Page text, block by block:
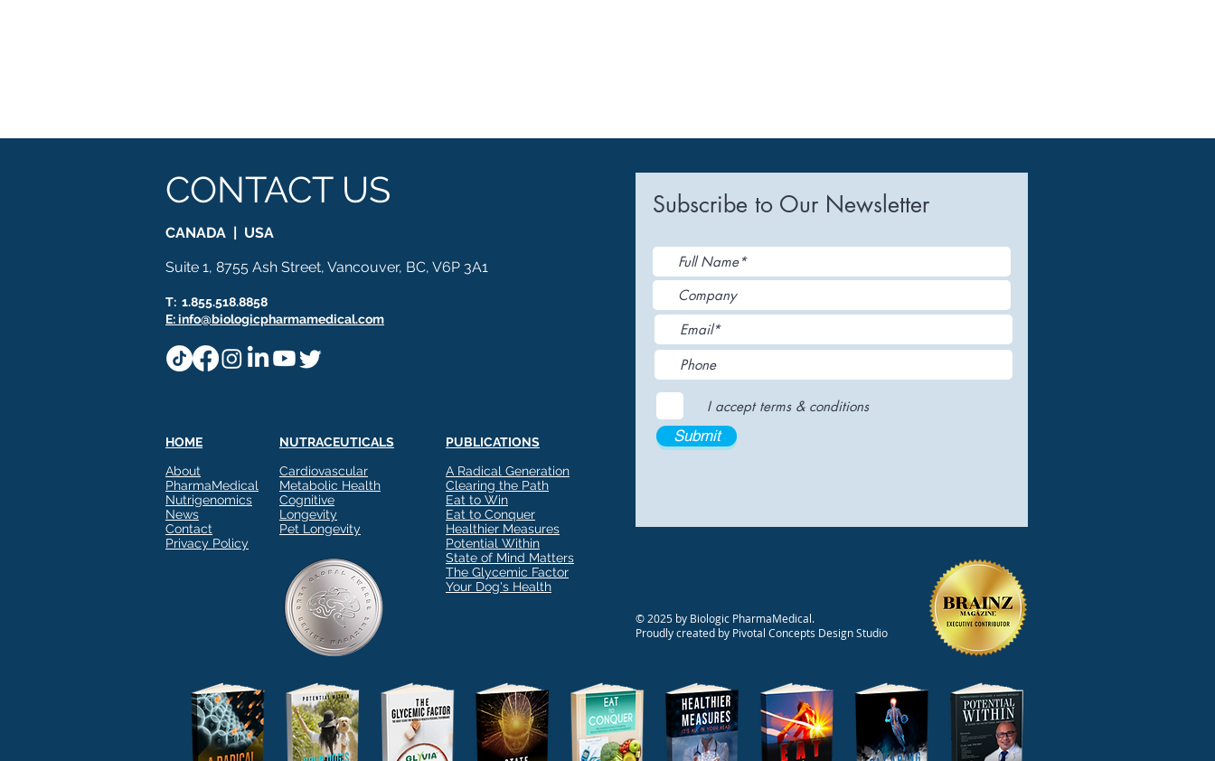
CONTACT US
CANADA | USA
Suite 1, 8755 Ash Street, Vancouver, BC, V6P 3A1
T: 1.855.518.8858
E: info@biologicpharmamedical.com
HOME
About
PharmaMedical
Nutrigenomics
News
Contact
Privacy Policy
NUTRACEUTICALS
Cardiovascular
Metabolic Health
Cognitive
Longevity
Pet Longevity
PUBLICATIONS
A Radical Generation
Clearing the Path
Eat to Win
Eat to Conquer
Healthier Measures
Potential Within
State of Mind Matters
The Glycemic Factor
Your Dog's Health
Subscribe to Our Newsletter
I accept terms & conditions
Submit
© 2025 by Biologic PharmaMedical.
Proudly created by Pivotal Concepts Design Studio